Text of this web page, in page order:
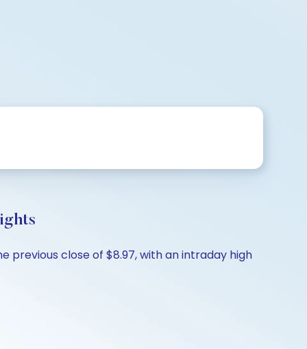
previous close of $8.97, with an intraday high